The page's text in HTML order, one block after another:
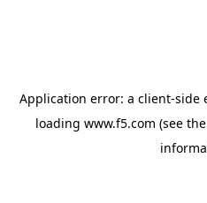
Application error: a client-side
loading www.f5.com (see the